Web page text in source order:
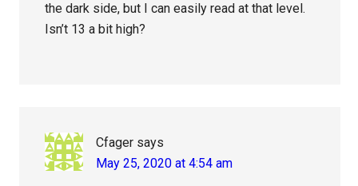
the dark side, but I can easily read at that level.
Isn’t 13 a bit high?
Cfager says
May 25, 2020 at 4:54 am